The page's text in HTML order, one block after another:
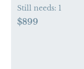
Still needs: 1
$899